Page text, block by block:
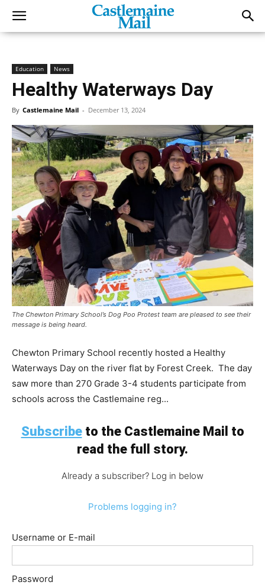
Education News
Healthy Waterways Day
By Castlemaine Mail - December 13, 2024
The Chewton Primary School’s Dog Poo Protest team are pleased to see their
message is being heard.
Chewton Primary School recently hosted a Healthy
Waterways Day on the river flat by Forest Creek. The day
saw more than 270 Grade 3-4 students participate from
schools across the Castlemaine reg...
Subscribeto the Castlemaine Mail to
read the full story.
Already a subscriber? Log in below
Problems logging in?
Username or E-mail
Password